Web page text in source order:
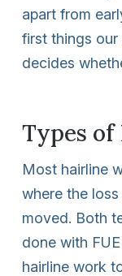
apart from
first things our
decides
Types
Most hairline
where the
moved. Both
done with
hairline work